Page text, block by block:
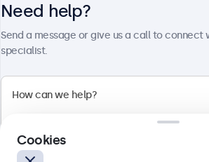
Blanchardstown Corporate Park, Dublin
Need help?
Send a message or give us a call to connect
specialist.
Cookies